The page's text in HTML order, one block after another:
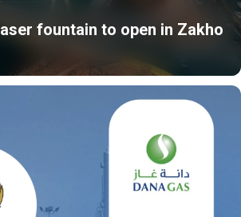
fountain to open in Zakho